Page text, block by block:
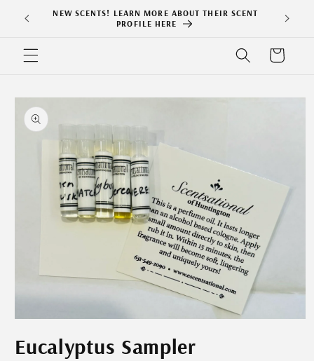
Skip to
content
NEW SCENTS! LEARN MORE ABOUT THEIR SCENT
PROFILE HERE
Cart
Skip to
product
information
1
in
Eucalyptus Sampler